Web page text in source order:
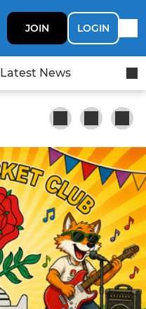
JOIN LOGIN
Latest News